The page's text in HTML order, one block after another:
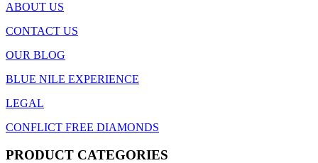
ABOUT US
CONTACT US
OUR BLOG
BLUE NILE EXPERIENCE
LEGAL
CONFLICT FREE DIAMONDS
PRODUCT CATEGORIES